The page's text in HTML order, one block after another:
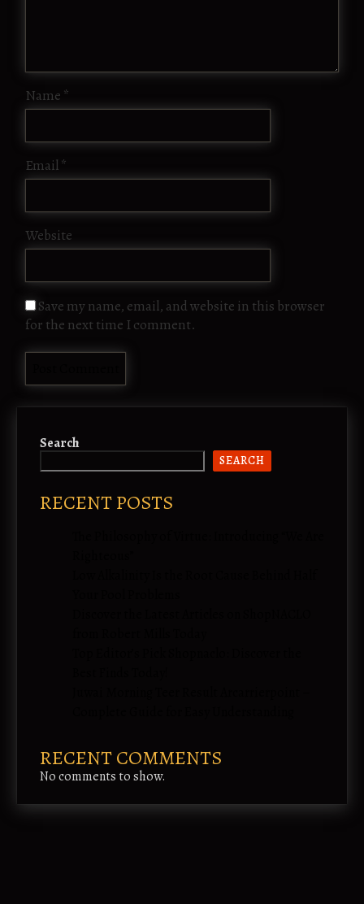
Name *
Email*
Website
Save my name, email, and website in this browser
for the next time I comment.
Search
SEARCH
RECENT POSTS
RECENT COMMENTS
No comments to show.